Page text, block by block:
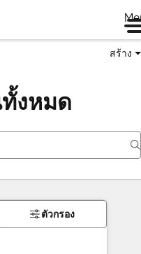
สร้าง
งหมด
ตัวกรอง